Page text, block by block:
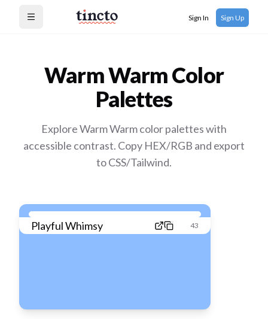
Open menu Sign In Sign Up
Warm WarmColor
Palettes
Explore Warm Warm color palettes with
accessible contrast. Copy HEX/RGB and export
to CSS/Tailwind.
Playful Whimsy 43